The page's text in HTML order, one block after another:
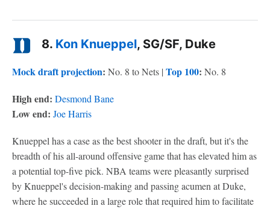
8. Kon Knueppel, SG/SF, Duke
Mock draft projection: No. 8 to Nets | Top 100: No. 8
High end: Desmond Bane
Low end: Joe Harris
Knueppel has a case as the best shooter in the draft, but it's the
breadth of his all-around offensive game that has elevated him as
a potential top-five pick. NBA teams were pleasantly surprised
by Knueppel's decision-making and passing acumen at Duke,
where he succeeded in a large role that required him to facilitate